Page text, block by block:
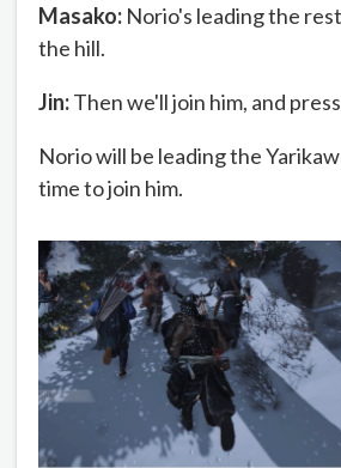
Masako: Norio's leading the
the hill.
Jin:Then we'll join him, and
Norio will be leading the
time to join him.